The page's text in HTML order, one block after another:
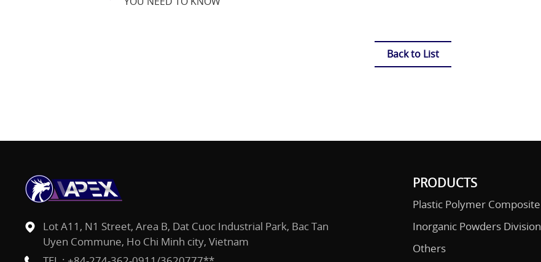
Back to List
PRODUCTS
Plastic Polymer Composite
Inorganic Powders Division
Others
Lot A11, N1 Street, Area B, Dat Cuoc Industrial Park, Bac Tan
Uyen Commune, Ho Chi Minh city, Vietnam